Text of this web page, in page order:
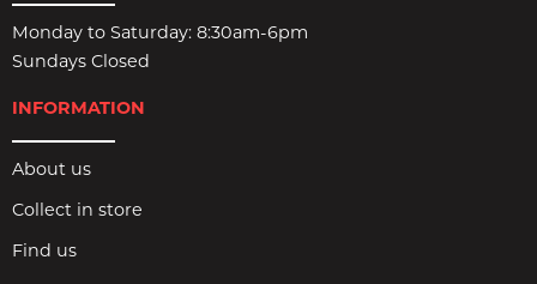
Monday to Saturday: 8:30am-6pm
Sundays Closed
INFORMATION
About us
Collect in store
Find us